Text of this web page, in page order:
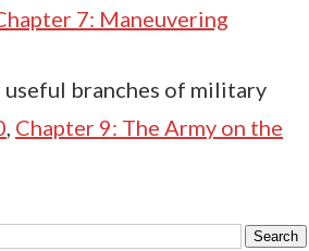
7: Maneuvering
useful branches of military
Chapter 9: The Army on the